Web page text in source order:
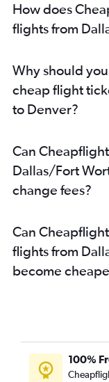
How does
flights from
Why should
cheap flight
to Denver?
Can
Dallas/Fort
change fees?
Can
flights from
become
100%